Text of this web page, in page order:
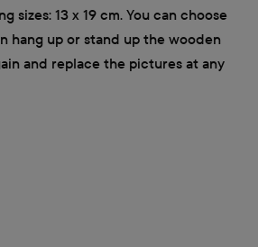
13 x 19 cm. You can choose
hang up or stand up the wooden
and replace the pictures at any